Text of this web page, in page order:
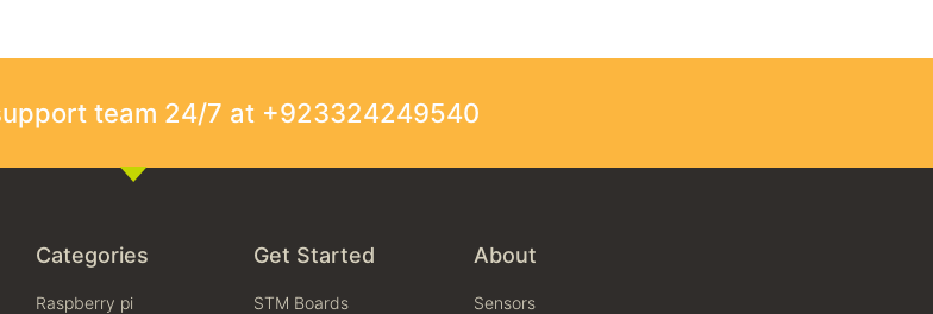
team 24/7 at +923324249540
Categories
Raspberry pi
Get Started
STM Boards
About
Sensors